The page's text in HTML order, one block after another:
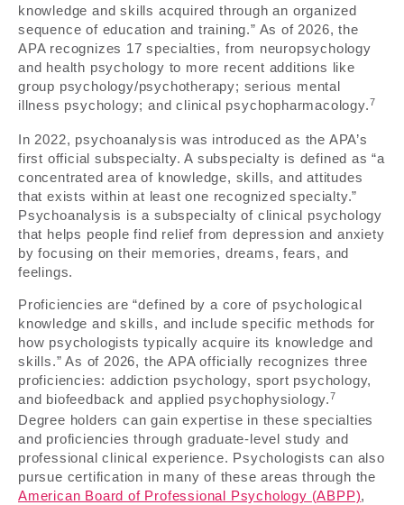
knowledge and skills acquired through an organized
sequence of education and training.” As of 2026, the
APA recognizes 17 specialties, from neuropsychology
and health psychology to more recent additions like
group psychology/psychotherapy; serious mental
illness psychology; and clinical psychopharmacology.7
In 2022, psychoanalysis was introduced as the APA’s
first official subspecialty. A subspecialty is defined as “a
concentrated area of knowledge, skills, and attitudes
that exists within at least one recognized specialty.”
Psychoanalysis is a subspecialty of clinical psychology
that helps people find relief from depression and anxiety
by focusing on their memories, dreams, fears, and
feelings.
Proficiencies are “defined by a core of psychological
knowledge and skills, and include specific methods for
how psychologists typically acquire its knowledge and
skills.” As of 2026, the APA officially recognizes three
proficiencies: addiction psychology, sport psychology,
and biofeedback and applied psychophysiology.7
Degree holders can gain expertise in these specialties
and proficiencies through graduate-level study and
professional clinical experience. Psychologists can also
pursue certification in many of these areas through the
American Board of Professional Psychology (ABPP),